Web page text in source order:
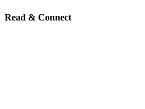
Read & Connect